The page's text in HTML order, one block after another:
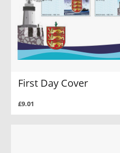
First Day Cover
£9.01